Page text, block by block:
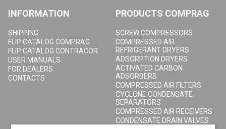
INFORMATION
SHIPPING
FLIP CATALOG COMPRAG
FLIP CATALOG CONTRACOR
USER MANUALS
FOR DEALERS
CONTACTS
PRODUCTS COMPRAG
SCREW COMPRESSORS
COMPRESSED AIR
REFRIGERANT DRYERS
ADSORPTION DRYERS
ACTIVATED CARBON
ADSORBERS
COMPRESSED AIR FILTERS
CYCLONE CONDENSATE
SEPARATORS
COMPRESSED AIR RECEIVERS
CONDENSATE DRAIN VALVES